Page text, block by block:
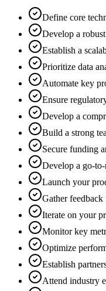
Define core
Develop a
Establish a
Prioritize data
Automate key
Ensure
Develop a
Build a strong
Secure funding
Develop a go-to-
Launch your
Gather
Iterate on your
Monitor key
Optimize
Establish
Attend industry